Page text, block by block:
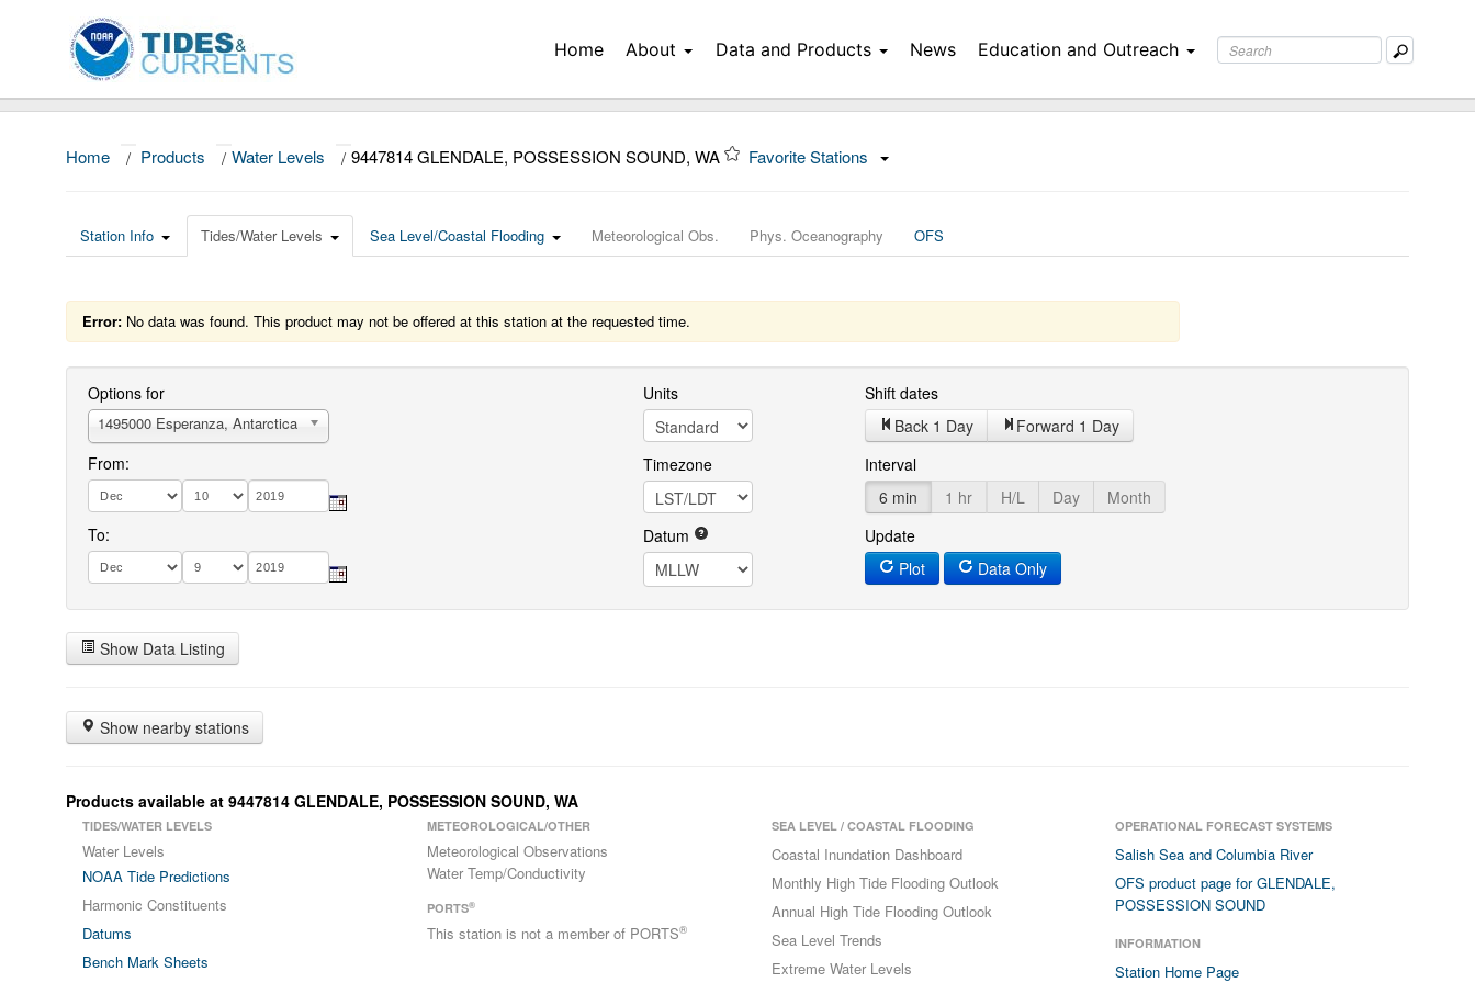
Home About Data and Products News Education and Outreach
Home / Products / Water Levels / 9447814 GLENDALE, POSSESSION SOUND, WA Favorite Stations
Station Info Tides/Water Levels Sea Level/Coastal Flooding Meteorological Obs. Phys. Oceanography OFS
Error: No data was found. This product may not be offered at this station at the requested time.
Options for
1495000 Esperanza, Antarctica
From:
To:
Units
Timezone
Datum
Shift dates
Back 1 Day
Forward 1 Day
Interval
6 min
1 hr H/L Day
Month
Update
Plot
Data Only
Show Data Listing
Show nearby stations
Products available at 9447814 GLENDALE, POSSESSION SOUND, WA
TIDES/WATER LEVELS
Water Levels
NOAA Tide Predictions
Harmonic Constituents
Datums
Bench Mark Sheets
METEOROLOGICAL/OTHER
Meteorological Observations
Water Temp/Conductivity
PORTS®
This station is not a member of PORTS®
SEA LEVEL / COASTAL FLOODING
Coastal Inundation Dashboard
Monthly High Tide Flooding Outlook
Annual High Tide Flooding Outlook
Sea Level Trends
Extreme Water Levels
OPERATIONAL FORECAST SYSTEMS
Salish Sea and Columbia River
OFS product page for GLENDALE,
POSSESSION SOUND
INFORMATION
Station Home Page